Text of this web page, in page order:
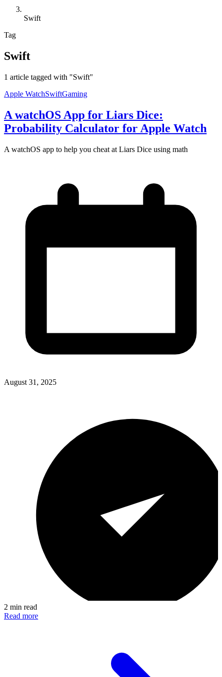
Swift
Tag
Swift
1 article tagged with "Swift"
Apple WatchSwiftGaming
A watchOS App for Liars Dice:
Probability Calculator for Apple Watch
A watchOS app to help you cheat at Liars Dice using math
August 31, 2025
2 min read
Read more